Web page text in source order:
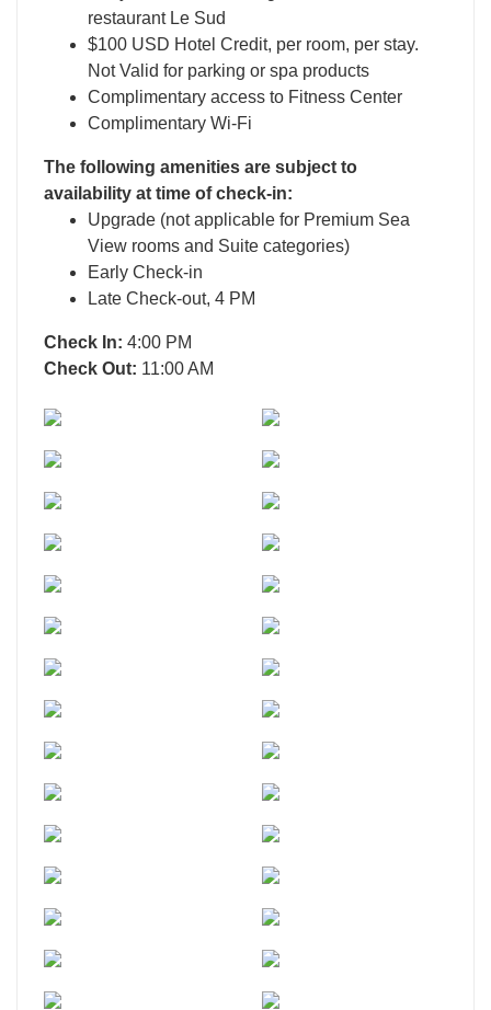
restaurant Le Sud
$100 USD Hotel Credit, per room, per stay.
Not Valid for parking or spa products
Complimentary access to Fitness Center
Complimentary Wi-Fi
The following amenities are subject to
availability at time of check-in:
Upgrade (not applicable for Premium Sea
View rooms and Suite categories)
Early Check-in
Late Check-out, 4 PM
Check In: 4:00 PM
Check Out: 11:00 AM